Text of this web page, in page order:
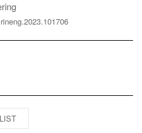
LIST